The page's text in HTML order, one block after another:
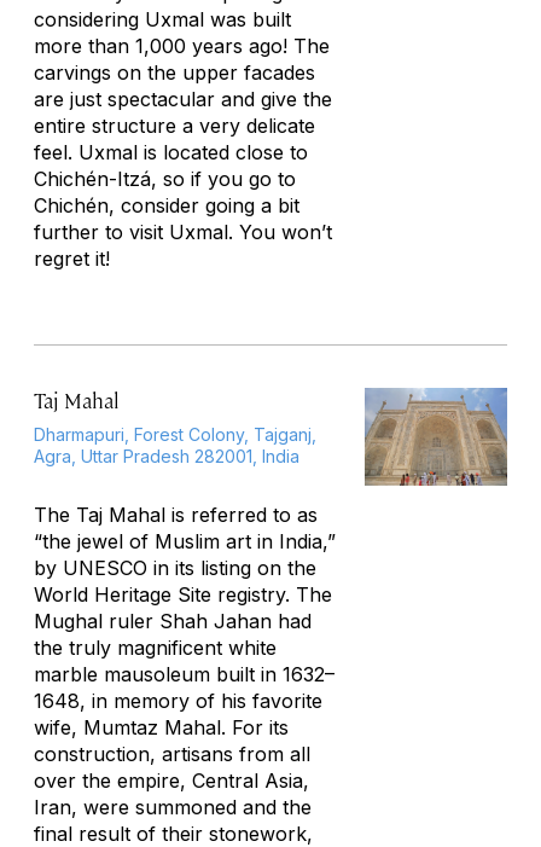
considering Uxmal was built
more than 1,000 years ago! The
carvings on the upper facades
are just spectacular and give the
entire structure a very delicate
feel. Uxmal is located close to
Chichén-Itzá, so if you go to
Chichén, consider going a bit
further to visit Uxmal. You won’t
regret it!
Taj Mahal
Dharmapuri, Forest Colony, Tajganj,
Agra, Uttar Pradesh 282001, India
The Taj Mahal is referred to as
“the jewel of Muslim art in India,”
by UNESCO in its listing on the
World Heritage Site registry. The
Mughal ruler Shah Jahan had
the truly magnificent white
marble mausoleum built in 1632–
1648, in memory of his favorite
wife, Mumtaz Mahal. For its
construction, artisans from all
over the empire, Central Asia,
Iran, were summoned and the
final result of their stonework,